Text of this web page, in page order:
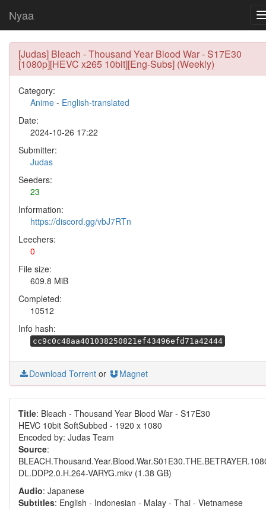
Nyaa
[Judas] Bleach - Thousand Year Blood War - S17E30
[1080p][HEVC x265 10bit][Eng-Subs] (Weekly)
Category:
Anime - English-translated
Date:
2024-10-26 17:22
Submitter:
Judas
Seeders:
23
Information:
https://discord.gg/vbJ7RTn
Leechers:
0
File size:
609.8 MiB
Completed:
10512
Info hash:
cc9c0c48aa401038250821ef43496efd71a42444
Download Torrent or Magnet
Title: Bleach - Thousand Year Blood War - S17E30
HEVC 10bit SoftSubbed - 1920 x 1080
Encoded by: Judas Team
Source:
DL.DDP2.0.H.264-VARYG.mkv (1.38 GB)
Audio: Japanese
Subtitles: English - Indonesian - Malay - Thai - Vietnamese